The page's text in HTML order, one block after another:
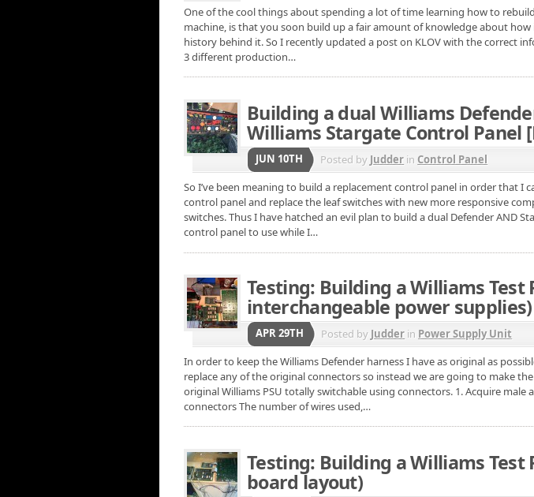
One of the cool things about spending a lot of time learning how to
machine, is that you soon build up a fair amount of knowledge about
history behind it. So I recently updated a post on KLOV with the correct
3 different production…
Building a dual Williams
Williams Stargate Control Panel
JUN 10TH Posted by Judder in Control Panel
So I’ve been meaning to build a replacement control panel in order that I
control panel and replace the leaf switches with new more responsive
switches. Thus I have hatched an evil plan to build a dual Defender AND
control panel to use while I…
Testing: Building a Williams Test
interchangeable power supplies)
APR 29TH Posted by Judder in Power Supply Unit
In order to keep the Williams Defender harness I have as original as
replace any of the original connectors so instead we are going to make
original Williams PSU totally switchable using connectors. 1. Acquire male
connectors The number of wires used,…
Testing: Building a Williams Test
board layout)